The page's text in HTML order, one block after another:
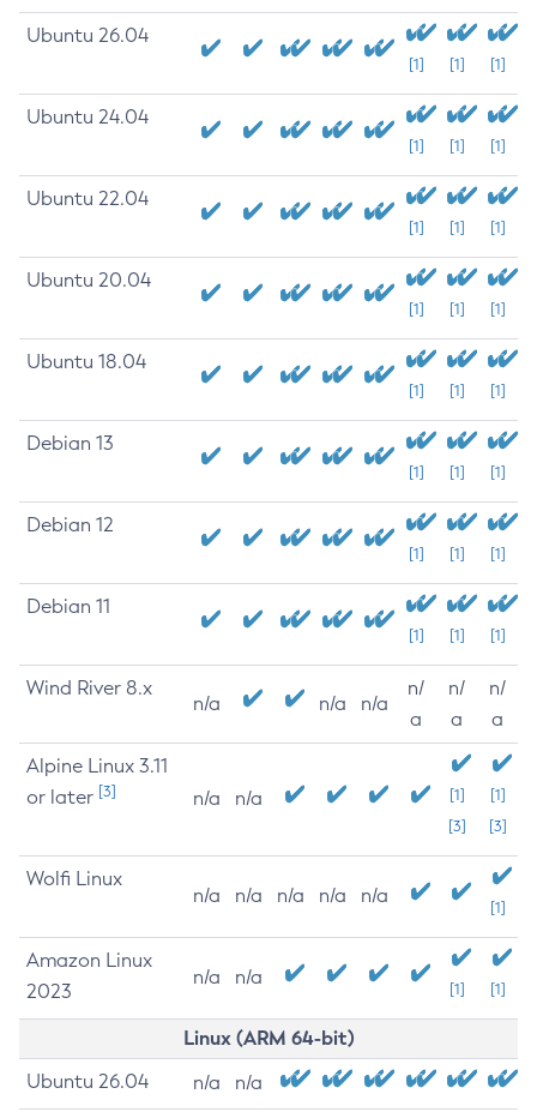
Ubuntu 26.04
[1] [1] [1]
Ubuntu 24.04
[1] [1] [1]
Ubuntu 22.04
[1] [1] [1]
Ubuntu 20.04
[1] [1] [1]
Ubuntu 18.04
[1] [1] [1]
Debian 13
[1] [1] [1]
Debian 12
[1] [1] [1]
Debian 11
[1] [1] [1]
Wind River 8.x
n/a n/a n/a
n/
a
n/
a
n/
a
Alpine Linux 3.11
or later [3] n/a n/a
[1]
[3]
[1]
[3]
Wolfi Linux
n/a n/a n/a n/a n/a
[1]
Amazon Linux
2023
n/a n/a
[1] [1]
Linux (ARM 64-bit)
Ubuntu 26.04 n/a n/a